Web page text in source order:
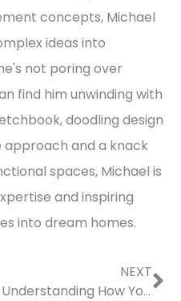
concepts, Michael
ideas into
not poring over
find him unwinding with
doodling design
approach and a knack
spaces, Michael is
and inspiring
into dream homes.
NEXT
Understanding How Your Home Affects the Environment